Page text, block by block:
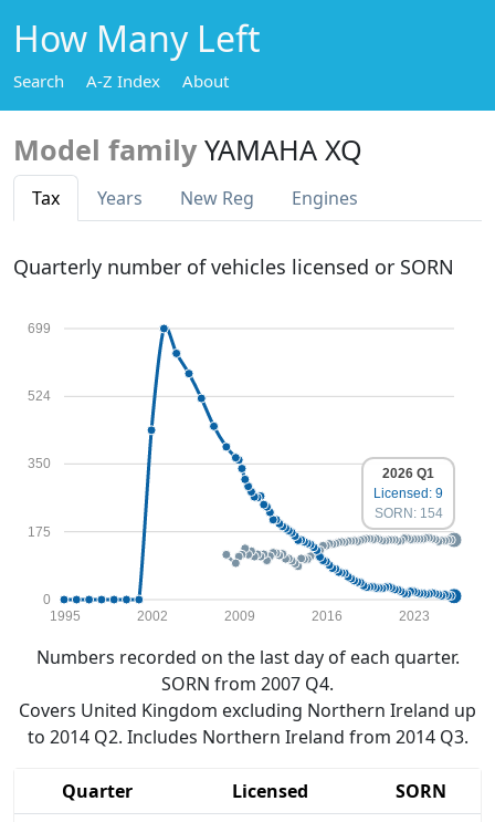
How Many Left
Search A-Z Index About
Model family YAMAHA XQ
Tax Years New Reg Engines
Quarterly number of vehicles licensed or SORN
0
175
350
524
699
1995 2002 2009 2016 2023
2026 Q1
Licensed: 9
SORN: 154
Numbers recorded on the last day of each quarter.
SORN from 2007 Q4.
Covers United Kingdom excluding Northern Ireland up
to 2014 Q2. Includes Northern Ireland from 2014 Q3.
Quarter Licensed
SORN